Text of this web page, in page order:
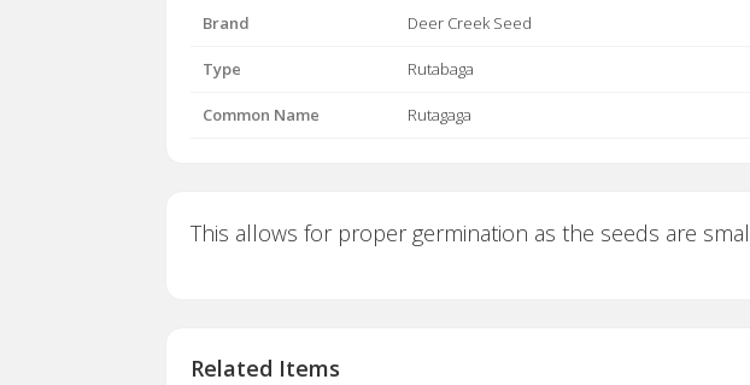
Brand Deer Creek Seed
Type Rutabaga
Common Name Rutagaga
This allows for proper germination as the seeds are
Related Items